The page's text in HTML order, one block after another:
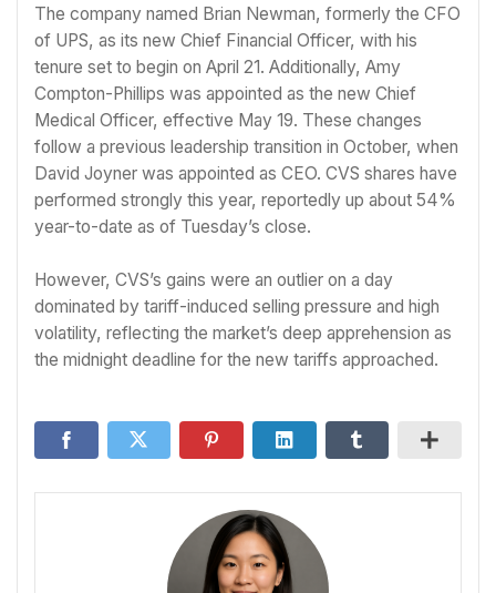
The company named Brian Newman, formerly the CFO
of UPS, as its new Chief Financial Officer, with his
tenure set to begin on April 21. Additionally, Amy
Compton-Phillips was appointed as the new Chief
Medical Officer, effective May 19. These changes
follow a previous leadership transition in October, when
David Joyner was appointed as CEO. CVS shares have
performed strongly this year, reportedly up about 54%
year-to-date as of Tuesday’s close.
However, CVS’s gains were an outlier on a day
dominated by tariff-induced selling pressure and high
volatility, reflecting the market’s deep apprehension as
the midnight deadline for the new tariffs approached.